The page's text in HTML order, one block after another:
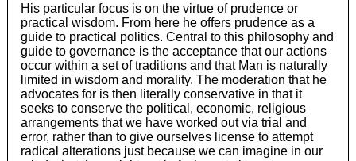
His particular focus is on the virtue of prudence or
practical wisdom. From here he offers prudence as a
guide to practical politics. Central to this philosophy and
guide to governance is the acceptance that our actions
occur within a set of traditions and that Man is naturally
limited in wisdom and morality. The moderation that he
advocates for is then literally conservative in that it
seeks to conserve the political, economic, religious
arrangements that we have worked out via trial and
error, rather than to give ourselves license to attempt
radical alterations just because we can imagine in our